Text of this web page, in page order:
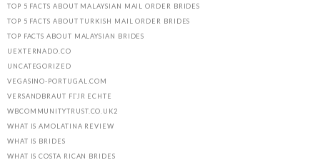
TOP 5 FACTS ABOUT MALAYSIAN MAIL ORDER BRIDES
TOP 5 FACTS ABOUT TURKISH MAIL ORDER BRIDES
TOP FACTS ABOUT MALAYSIAN BRIDES
UEXTERNADO.CO
UNCATEGORIZED
VEGASINO-PORTUGAL.COM
VERSANDBRAUT FГЈR ECHTE
WBCOMMUNITYTRUST.CO.UK2
WHAT IS AMOLATINA REVIEW
WHAT IS BRIDES
WHAT IS COSTA RICAN BRIDES